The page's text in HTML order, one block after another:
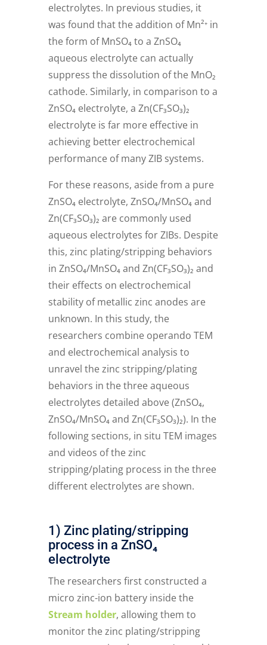
electrolytes. In previous studies, it
was found that the addition of Mn²⁺ in
the form of MnSO₄ to a ZnSO₄
aqueous electrolyte can actually
suppress the dissolution of the MnO₂
cathode. Similarly, in comparison to a
ZnSO₄ electrolyte, a Zn(CF₃SO₃)₂
electrolyte is far more effective in
achieving better electrochemical
performance of many ZIB systems.
For these reasons, aside from a pure
ZnSO₄ electrolyte, ZnSO₄/MnSO₄ and
Zn(CF₃SO₃)₂ are commonly used
aqueous electrolytes for ZIBs. Despite
this, zinc plating/stripping behaviors
in ZnSO₄/MnSO₄ and Zn(CF₃SO₃)₂ and
their effects on electrochemical
stability of metallic zinc anodes are
unknown. In this study, the
researchers combine operando TEM
and electrochemical analysis to
unravel the zinc stripping/plating
behaviors in the three aqueous
electrolytes detailed above (ZnSO₄,
ZnSO₄/MnSO₄ and Zn(CF₃SO₃)₂). In the
following sections, in situ TEM images
and videos of the zinc
stripping/plating process in the three
different electrolytes are shown.
1) Zinc plating/stripping
process in a ZnSO₄
electrolyte
The researchers first constructed a
micro zinc-ion battery inside the
Stream holder, allowing them to
monitor the zinc plating/stripping